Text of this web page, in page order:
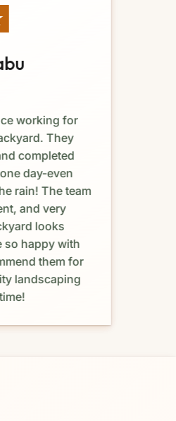
working for
They
completed
day-even
rain! The team
and very
looks
so happy with
them for
landscaping